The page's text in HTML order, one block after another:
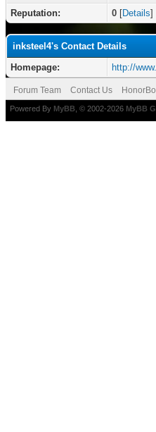
Reputation:
0 [Details]
inksteel4's Contact Details
Homepage:
http://
Forum Team Contact Us
Powered By MyBB , © 2002-2026 MyBB